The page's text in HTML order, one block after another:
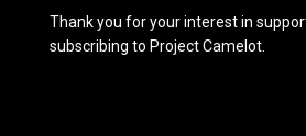
Thank you for your interest in
subscribing to Project Camelot.